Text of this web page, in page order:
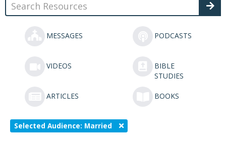
MESSAGES PODCASTS
VIDEOS
BIBLE
STUDIES
ARTICLES BOOKS
Selected Audience: Married